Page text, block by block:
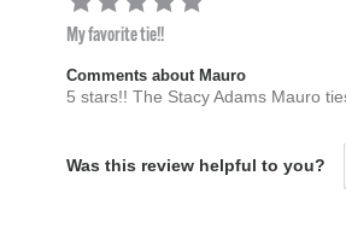
My favorite tie!!
Comments about Mauro
5 stars!! The Stacy Adams Mauro
Was this review helpful to you?